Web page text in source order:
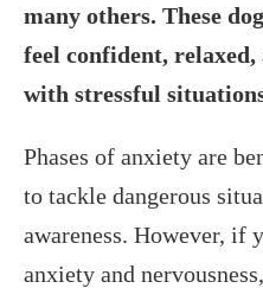
many others. These
feel confident,
with stressful
Phases of anxiety are
to tackle dangerous
awareness. However, if
anxiety and